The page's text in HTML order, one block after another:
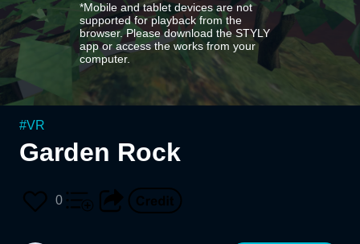
*Mobile and tablet devices are not
supported for playback from the
browser. Please download the STYLY
app or access the works from your
computer.
#VR
Garden Rock
0